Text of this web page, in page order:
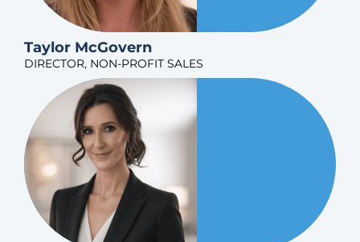
Taylor McGovern
DIRECTOR, NON-PROFIT SALES